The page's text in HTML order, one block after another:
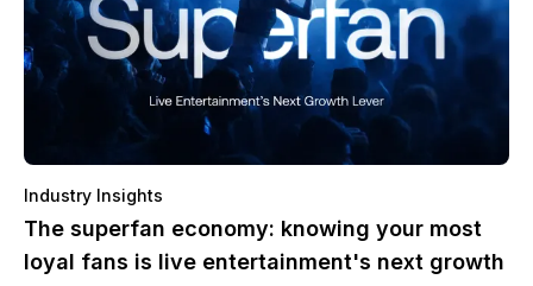
Industry Insights
The superfan economy: knowing your most
loyal fans is live entertainment's next growth